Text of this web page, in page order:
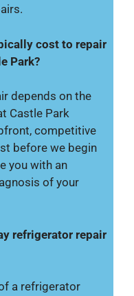
cost to repair
Park?
depends on the
Castle Park
competitive
before we begin
you with an
of your
refrigerator repair
a refrigerator